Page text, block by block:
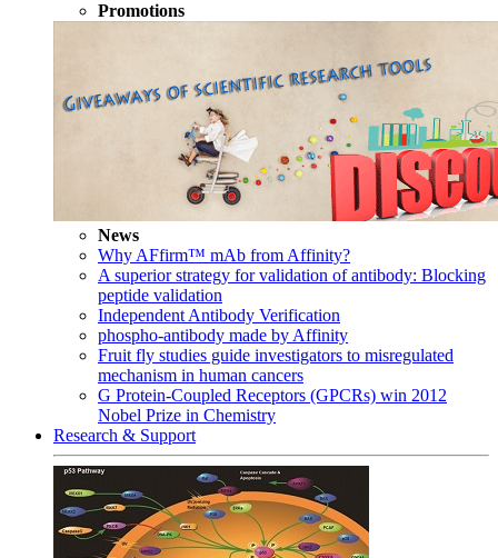
Promotions
News
Why AFfirm™ mAb from Affinity?
A superior strategy for validation of antibody: Blocking
peptide validation
Independent Antibody Verification
phospho-antibody made by Affinity
Fruit fly studies guide investigators to misregulated
mechanism in human cancers
G Protein-Coupled Receptors (GPCRs) win 2012
Nobel Prize in Chemistry
Research & Support